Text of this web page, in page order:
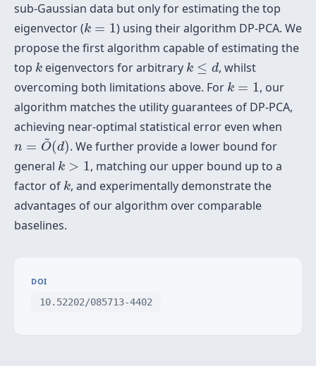
sub-Gaussian data but only for estimating the top
eigenvector (k = 1
k
) using their algorithm DP-PCA. We
propose the first algorithm capable of estimating the
top k
k eigenvectors for arbitrary k ≤ d
k ≤d
, whilst
overcoming both limitations above. For k = 1
k
, our
algorithm matches the utility guarantees of DP-PCA,
achieving near-optimal statistical error even when
n =
~
O(d)
n=O~(d) . We further provide a lower bound for
general k > 1
k>1
, matching our upper bound up to a
factor of k
k, and experimentally demonstrate the
advantages of our algorithm over comparable
baselines.
DOI
10.52202/085713-4402